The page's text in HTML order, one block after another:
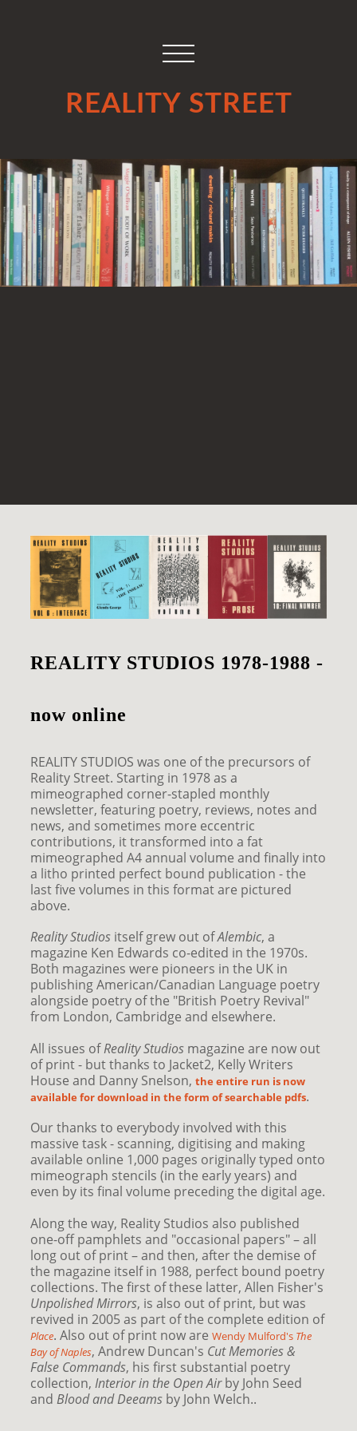
REALITY STREET
REALITY STUDIOS 1978-1988 -
now online
REALITY STUDIOS was one of the precursors of
Reality Street. Starting in 1978 as a
mimeographed corner-stapled monthly
newsletter, featuring poetry, reviews, notes and
news, and sometimes more eccentric
contributions, it transformed into a fat
mimeographed A4 annual volume and finally into
a litho printed perfect bound publication - the
last five volumes in this format are pictured
above.
Reality Studios itself grew out ofAlembic, a
magazine Ken Edwards co-edited in the 1970s.
Both magazines were pioneers in the UK in
publishing American/Canadian Language poetry
alongside poetry of the "British Poetry Revival"
from London, Cambridge and elsewhere.
All issues ofReality Studios magazine are now out
of print - but thanks to Jacket2, Kelly Writers
House and Danny Snelson,the entire run is now
available for download in the form of searchable pdfs.
Our thanks to everybody involved with this
massive task - scanning, digitising and making
available online 1,000 pages originally typed onto
mimeograph stencils (in the early years) and
even by its final volume preceding the digital age.
Along the way, Reality Studios also published
one-off pamphlets and "occasional papers" – all
long out of print – and then, after the demise of
the magazine itself in 1988, perfect bound poetry
collections. The first of these latter, Allen Fisher's
Unpolished Mirrors, is also out of print, but was
revived in 2005 as part of the complete edition of
Place. Also out of print now areWendy Mulford's The
Bay of Naples, Andrew Duncan's Cut Memories &
False Commands, his first substantial poetry
collection,Interior in the Open Airby John Seed
andBlood and Deeams by John Welch..